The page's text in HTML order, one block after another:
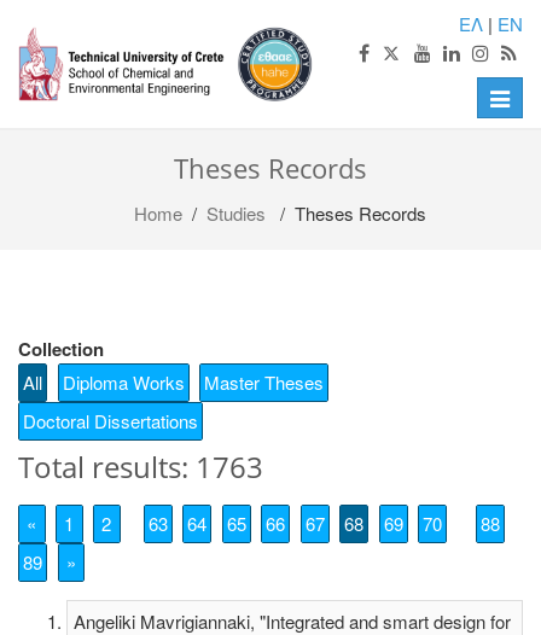
ΕΛ | EN
Toggle
Theses Records
Home/ Studies / Theses Records
Collection
All Diploma Works
Master Theses
Doctoral Dissertations
Total results: 1763
« 1 2 63 64 65 66 67 68 69 70
88
89
»
Angeliki Mavrigiannaki, "Integrated and smart design for